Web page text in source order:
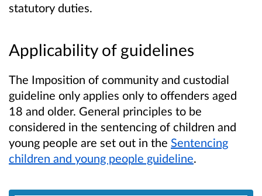
statutory duties.
Applicability of guidelines
The Imposition of community and custodial
guideline only applies only to offenders aged
18 and older. General principles to be
considered in the sentencing of children and
young people are set out in the Sentencing
children and young people guideline.